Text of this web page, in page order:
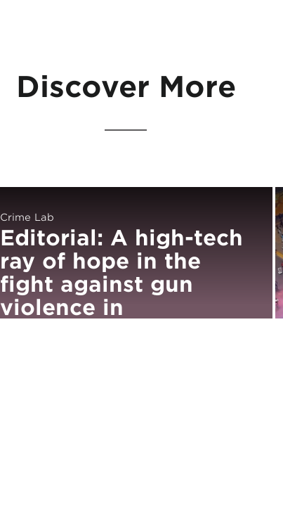
Discover More
Crime Lab
Editorial: A high-tech
ray of hope in the
fight against gun
violence in